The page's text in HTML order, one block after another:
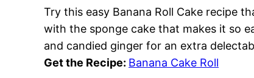
Try this easy Banana Roll Cake recipe
with the sponge cake that makes it so
and candied ginger for an extra
Get the Recipe: Banana Cake Roll